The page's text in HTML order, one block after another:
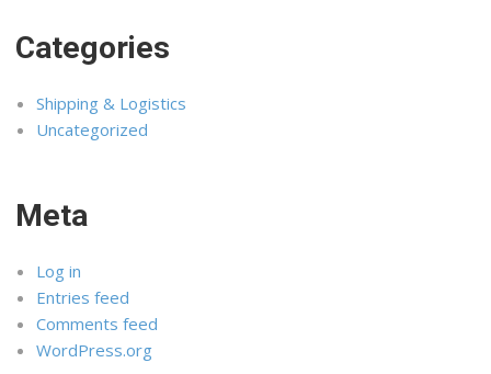
Categories
Shipping & Logistics
Uncategorized
Meta
Log in
Entries feed
Comments feed
WordPress.org